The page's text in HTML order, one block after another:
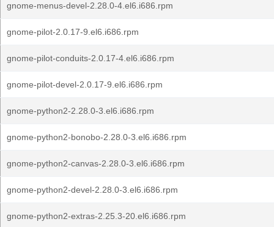
gnome-menus-devel-2.28.0-4.el6.i686.rpm
gnome-pilot-2.0.17-9.el6.i686.rpm
gnome-pilot-conduits-2.0.17-4.el6.i686.rpm
gnome-pilot-devel-2.0.17-9.el6.i686.rpm
gnome-python2-2.28.0-3.el6.i686.rpm
gnome-python2-bonobo-2.28.0-3.el6.i686.rpm
gnome-python2-canvas-2.28.0-3.el6.i686.rpm
gnome-python2-devel-2.28.0-3.el6.i686.rpm
gnome-python2-extras-2.25.3-20.el6.i686.rpm